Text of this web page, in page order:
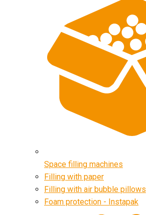
Space filling machines
Filling with paper
Filling with air bubble pillows
Foam protection - Instapak